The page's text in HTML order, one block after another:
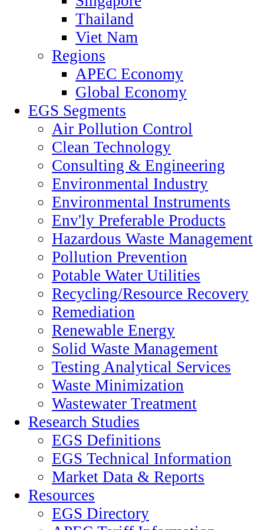
Thailand
Viet Nam
Regions
APEC Economy
Global Economy
EGS Segments
Air Pollution Control
Clean Technology
Consulting & Engineering
Environmental Industry
Environmental Instruments
Env'ly Preferable Products
Hazardous Waste Management
Pollution Prevention
Potable Water Utilities
Recycling/Resource Recovery
Remediation
Renewable Energy
Solid Waste Management
Testing Analytical Services
Waste Minimization
Wastewater Treatment
Research Studies
EGS Definitions
EGS Technical Information
Market Data & Reports
Resources
EGS Directory